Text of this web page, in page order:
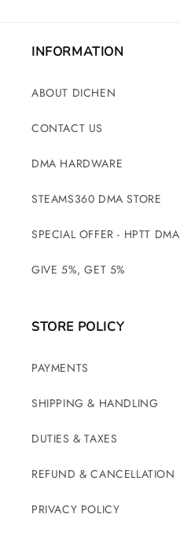
INFORMATION
ABOUT DICHEN
CONTACT US
DMA HARDWARE
STEAMS360 DMA STORE
SPECIAL OFFER - HPTT DMA
GIVE 5%, GET 5%
STORE POLICY
PAYMENTS
SHIPPING & HANDLING
DUTIES & TAXES
REFUND & CANCELLATION
PRIVACY POLICY